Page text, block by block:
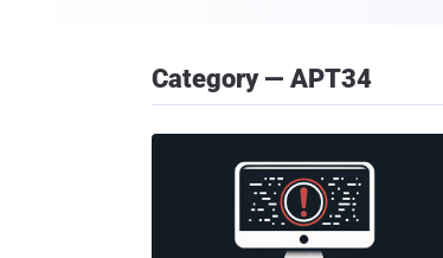
Category — APT34